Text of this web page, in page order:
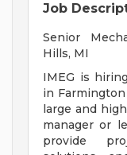
Job
Senior
Hills, MI
IMEG is
in
large and
manager or
provide